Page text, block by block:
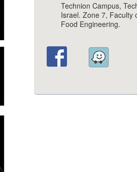
Technion Campus,
Israel. Zone 7, Faculty
Food Engineering.